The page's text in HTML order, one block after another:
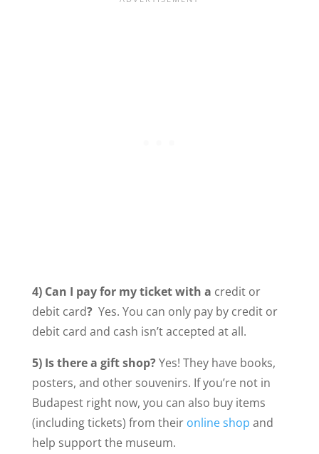
4) Can I pay for my ticket with a credit or
debit card?Yes. You can only pay by credit or
debit card and cash isn’t accepted at all.
5) Is there a gift shop?Yes! They have books,
posters, and other souvenirs. If you’re not in
Budapest right now, you can also buy items
(including tickets) from their online shop and
help support the museum.